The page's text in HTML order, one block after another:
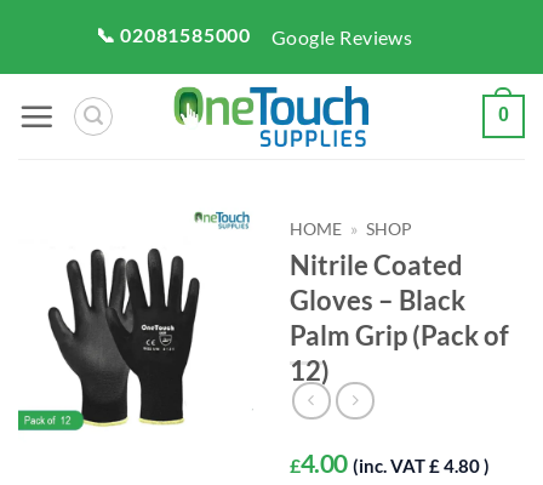
content
📞 02081585000 Google Reviews
0
HOME » SHOP
Nitrile Coated
Gloves – Black
Palm Grip (Pack of
12)
£4.00 (inc. VAT £ 4.80 )